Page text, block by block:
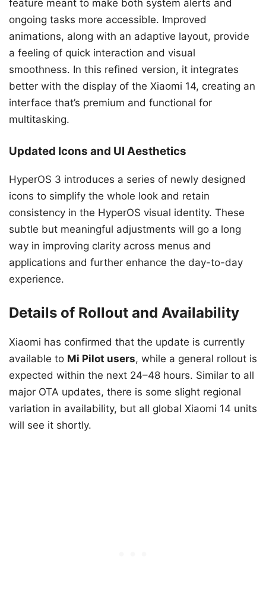
feature meant to make both system alerts and
ongoing tasks more accessible. Improved
animations, along with an adaptive layout, provide
a feeling of quick interaction and visual
smoothness. In this refined version, it integrates
better with the display of the Xiaomi 14, creating an
interface that’s premium and functional for
multitasking.
Updated Icons and UI Aesthetics
HyperOS 3 introduces a series of newly designed
icons to simplify the whole look and retain
consistency in the HyperOS visual identity. These
subtle but meaningful adjustments will go a long
way in improving clarity across menus and
applications and further enhance the day-to-day
experience.
Details of Rollout and Availability
Xiaomi has confirmed that the update is currently
available to Mi Pilot users, while a general rollout is
expected within the next 24–48 hours. Similar to all
major OTA updates, there is some slight regional
variation in availability, but all global Xiaomi 14 units
will see it shortly.